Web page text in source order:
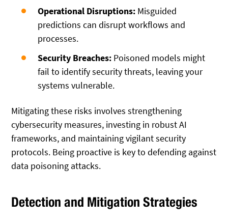
Operational Disruptions: Misguided
predictions can disrupt workflows and
processes.
Security Breaches: Poisoned models might
fail to identify security threats, leaving your
systems vulnerable.
Mitigating these risks involves strengthening
cybersecurity measures, investing in robust AI
frameworks, and maintaining vigilant security
protocols. Being proactive is key to defending against
data poisoning attacks.
Detection and Mitigation Strategies